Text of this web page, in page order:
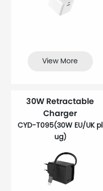
View More
30W Retractable
Charger
CYD-T095(30W EU/UK pl
ug)